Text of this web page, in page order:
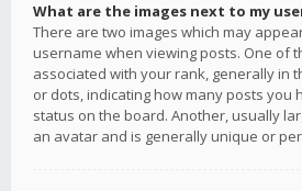
What are the images next to my
There are two images which may
username when viewing posts. One of
associated with your rank, generally in
or dots, indicating how many posts you
status on the board. Another, usually
an avatar and is generally unique or